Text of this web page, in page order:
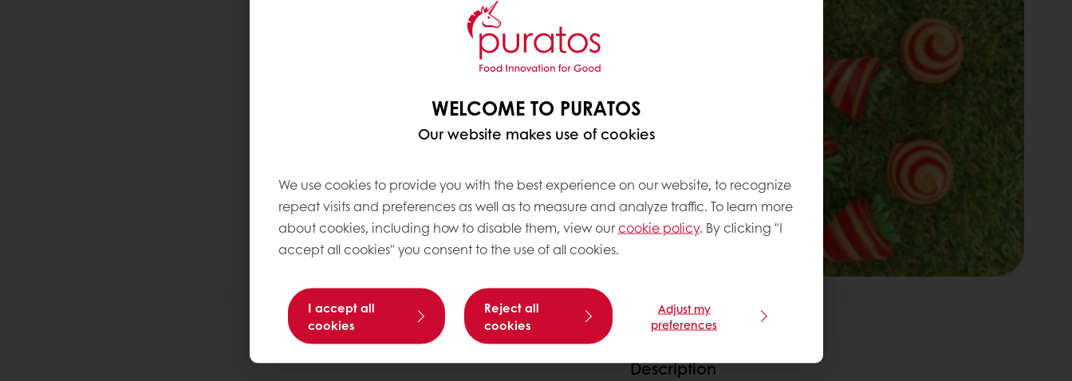
Description
WELCOME TO PURATOS
Our website makes use of cookies
We use cookies to provide you with the best experience on our website, to recognize
repeat visits and preferences as well as to measure and analyze traffic. To learn more
about cookies, including how to disable them, view ourcookie policy. By clicking "I
accept all cookies" you consent to the use of all cookies.
I accept all
cookies
Reject all
cookies
Adjust my
preferences